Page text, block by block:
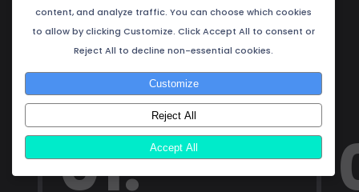
01.
content, and analyze traffic. You can choose which cookies
to allow by clicking Customize. Click Accept All to consent or
Reject All to decline non-essential cookies.
Customize
Reject All
Accept All